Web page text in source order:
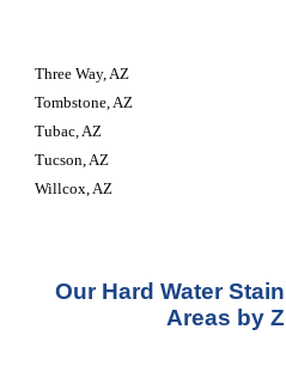
Three Way, AZ
Tombstone, AZ
Tubac, AZ
Tucson, AZ
Willcox, AZ
Our Hard Water
Areas by